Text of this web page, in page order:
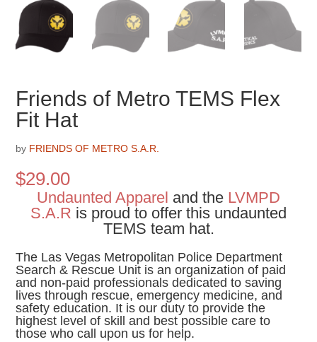
Friends of Metro TEMS Flex
Fit Hat
by FRIENDS OF METRO S.A.R.
$29.00
Undaunted Apparel and the LVMPD
S.A.R is proud to offer this undaunted
TEMS team hat.
The Las Vegas Metropolitan Police Department
Search & Rescue Unit is an organization of paid
and non-paid professionals dedicated to saving
lives through rescue, emergency medicine, and
safety education. It is our duty to provide the
highest level of skill and best possible care to
those who call upon us for help.